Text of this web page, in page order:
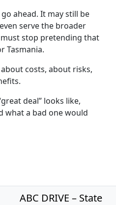
ahead. It may still be
serve the broader
stop pretending that
Tasmania.
costs, about risks,
deal” looks like,
what a bad one would
ABC DRIVE – State